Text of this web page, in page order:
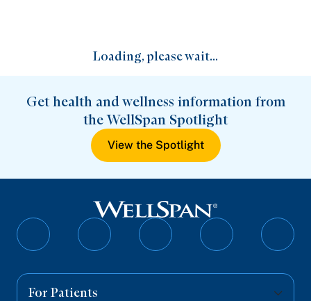
Loading, please wait...
Get health and wellness information from
the WellSpan Spotlight
View the Spotlight
Follow
Follow
Follow
Follow
For Patients